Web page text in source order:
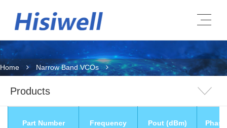
Home Narrow Band VCOs
Products
Part Number
Frequency
Pout (dBm)